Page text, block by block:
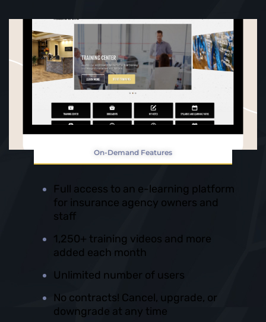
On-Demand Features
Full access to an e-learning platform
for insurance agency owners and
staff
1,250+ training videos and more
added each month
Unlimited number of users
No contracts! Cancel, upgrade, or
downgrade at any time